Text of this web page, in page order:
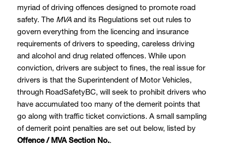
myriad of driving offences designed to promote road
safety. The MVAand its Regulations set out rules to
govern everything from the licencing and insurance
requirements of drivers to speeding, careless driving
and alcohol and drug related offences. While upon
conviction, drivers are subject to fines, the real issue for
drivers is that the Superintendent of Motor Vehicles,
through RoadSafetyBC, will seek to prohibit drivers who
have accumulated too many of the demerit points that
go along with traffic ticket convictions. A small sampling
of demerit point penalties are set out below, listed by
Offence / MVA Section No..